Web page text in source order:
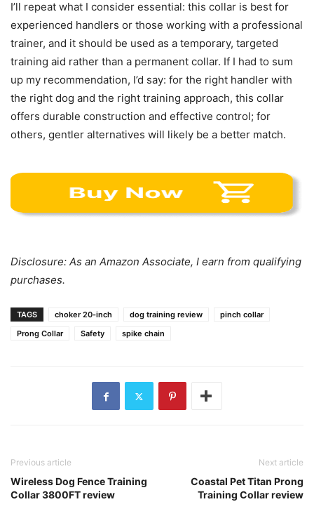
I’ll repeat what I consider essential: this collar is best for
experienced handlers or those working with a professional
trainer, and it should be used as a temporary, targeted
training aid rather than a permanent collar. If I had to sum
up my recommendation, I’d say: for the right handler with
the right dog and the right training approach, this collar
offers durable construction and effective control; for
others, gentler alternatives will likely be a better match.
Disclosure: As an Amazon Associate, I earn from qualifying
purchases.
TAGS choker 20-inch dog training review
pinch collar
Prong Collar
Safety spike chain
Previous article
Wireless Dog Fence Training
Collar 3800FT review
Next article
Coastal Pet Titan Prong
Training Collar review